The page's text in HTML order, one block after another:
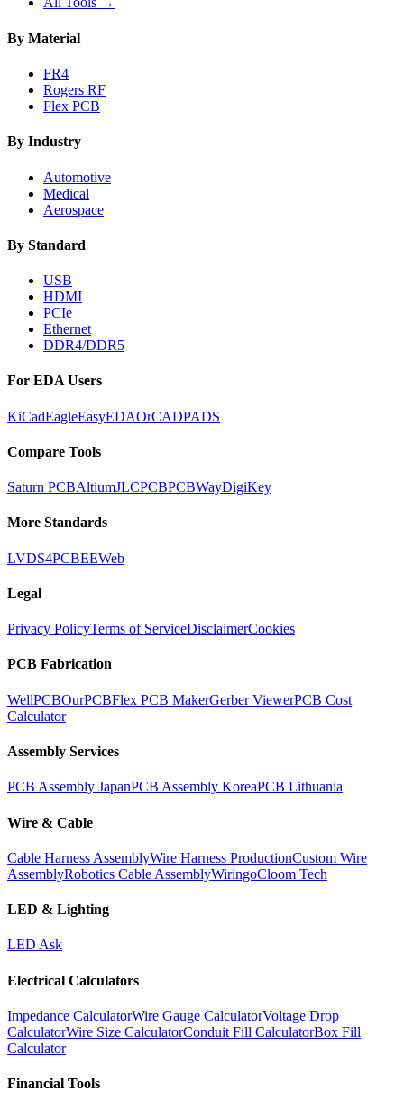
By Material
FR4
Rogers RF
Flex PCB
By Industry
Automotive
Medical
Aerospace
By Standard
USB
HDMI
PCIe
Ethernet
DDR4/DDR5
For EDA Users
KiCadEagleEasyEDAOrCADPADS
Compare Tools
Saturn PCBAltiumJLCPCBPCBWayDigiKey
More Standards
LVDS4PCBEEWeb
Legal
Privacy PolicyTerms of ServiceDisclaimerCookies
PCB Fabrication
WellPCBOurPCBFlex PCB MakerGerber ViewerPCB Cost
Calculator
Assembly Services
PCB Assembly JapanPCB Assembly KoreaPCB Lithuania
Wire & Cable
Cable Harness AssemblyWire Harness ProductionCustom Wire
AssemblyRobotics Cable AssemblyWiringoCloom Tech
LED & Lighting
LED Ask
Electrical Calculators
Impedance CalculatorWire Gauge CalculatorVoltage Drop
CalculatorWire Size CalculatorConduit Fill CalculatorBox Fill
Calculator
Financial Tools